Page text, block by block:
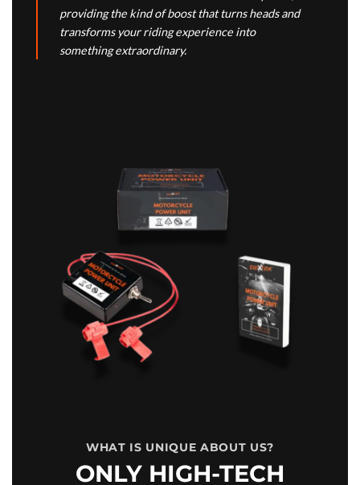
providing the kind of boost that turns heads and
transforms your riding experience into
something extraordinary.
WHAT IS UNIQUE ABOUT US?
ONLY HIGH-TECH